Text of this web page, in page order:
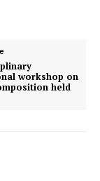
workshop on
held